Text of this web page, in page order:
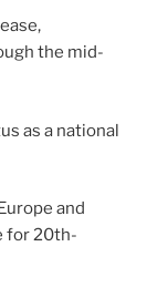
the mid-
as a national
and
for 20th-